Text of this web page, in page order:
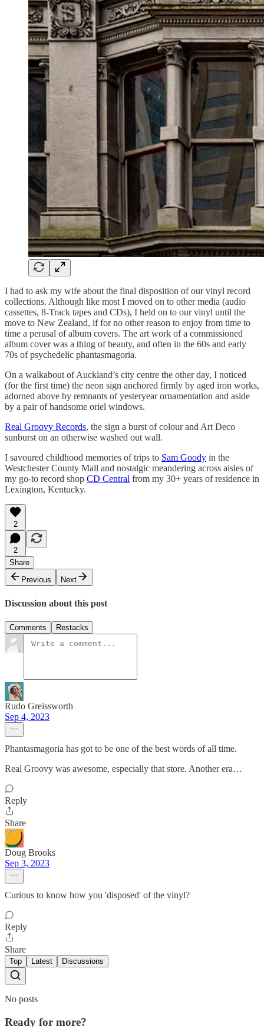
I had to ask my wife about the final disposition of our vinyl record
collections. Although like most I moved on to other media (audio
cassettes, 8-Track tapes and CDs), I held on to our vinyl until the
move to New Zealand, if for no other reason to enjoy from time to
time a perusal of album covers. The art work of a commissioned
album cover was a thing of beauty, and often in the 60s and early
70s of psychedelic phantasmagoria.
On a walkabout of Auckland’s city centre the other day, I noticed
(for the first time) the neon sign anchored firmly by aged iron works,
adorned above by remnants of yesteryear ornamentation and aside
by a pair of handsome oriel windows.
Real Groovy Records, the sign a burst of colour and Art Deco
sunburst on an otherwise washed out wall.
I savoured childhood memories of trips to Sam Goody in the
Westchester County Mall and nostalgic meandering across aisles of
my go-to record shop CD Central from my 30+ years of residence in
Lexington, Kentucky.
2
2
Share
Previous
Next
Discussion about this post
Comments Restacks
Rudo Greissworth
Sep 4, 2023
Phantasmagoria has got to be one of the best words of all time.
Real Groovy was awesome, especially that store. Another era…
Reply
Share
Doug Brooks
Sep 3, 2023
Curious to know how you 'disposed' of the vinyl?
Reply
Share
Top Latest Discussions
No posts
Ready for more?